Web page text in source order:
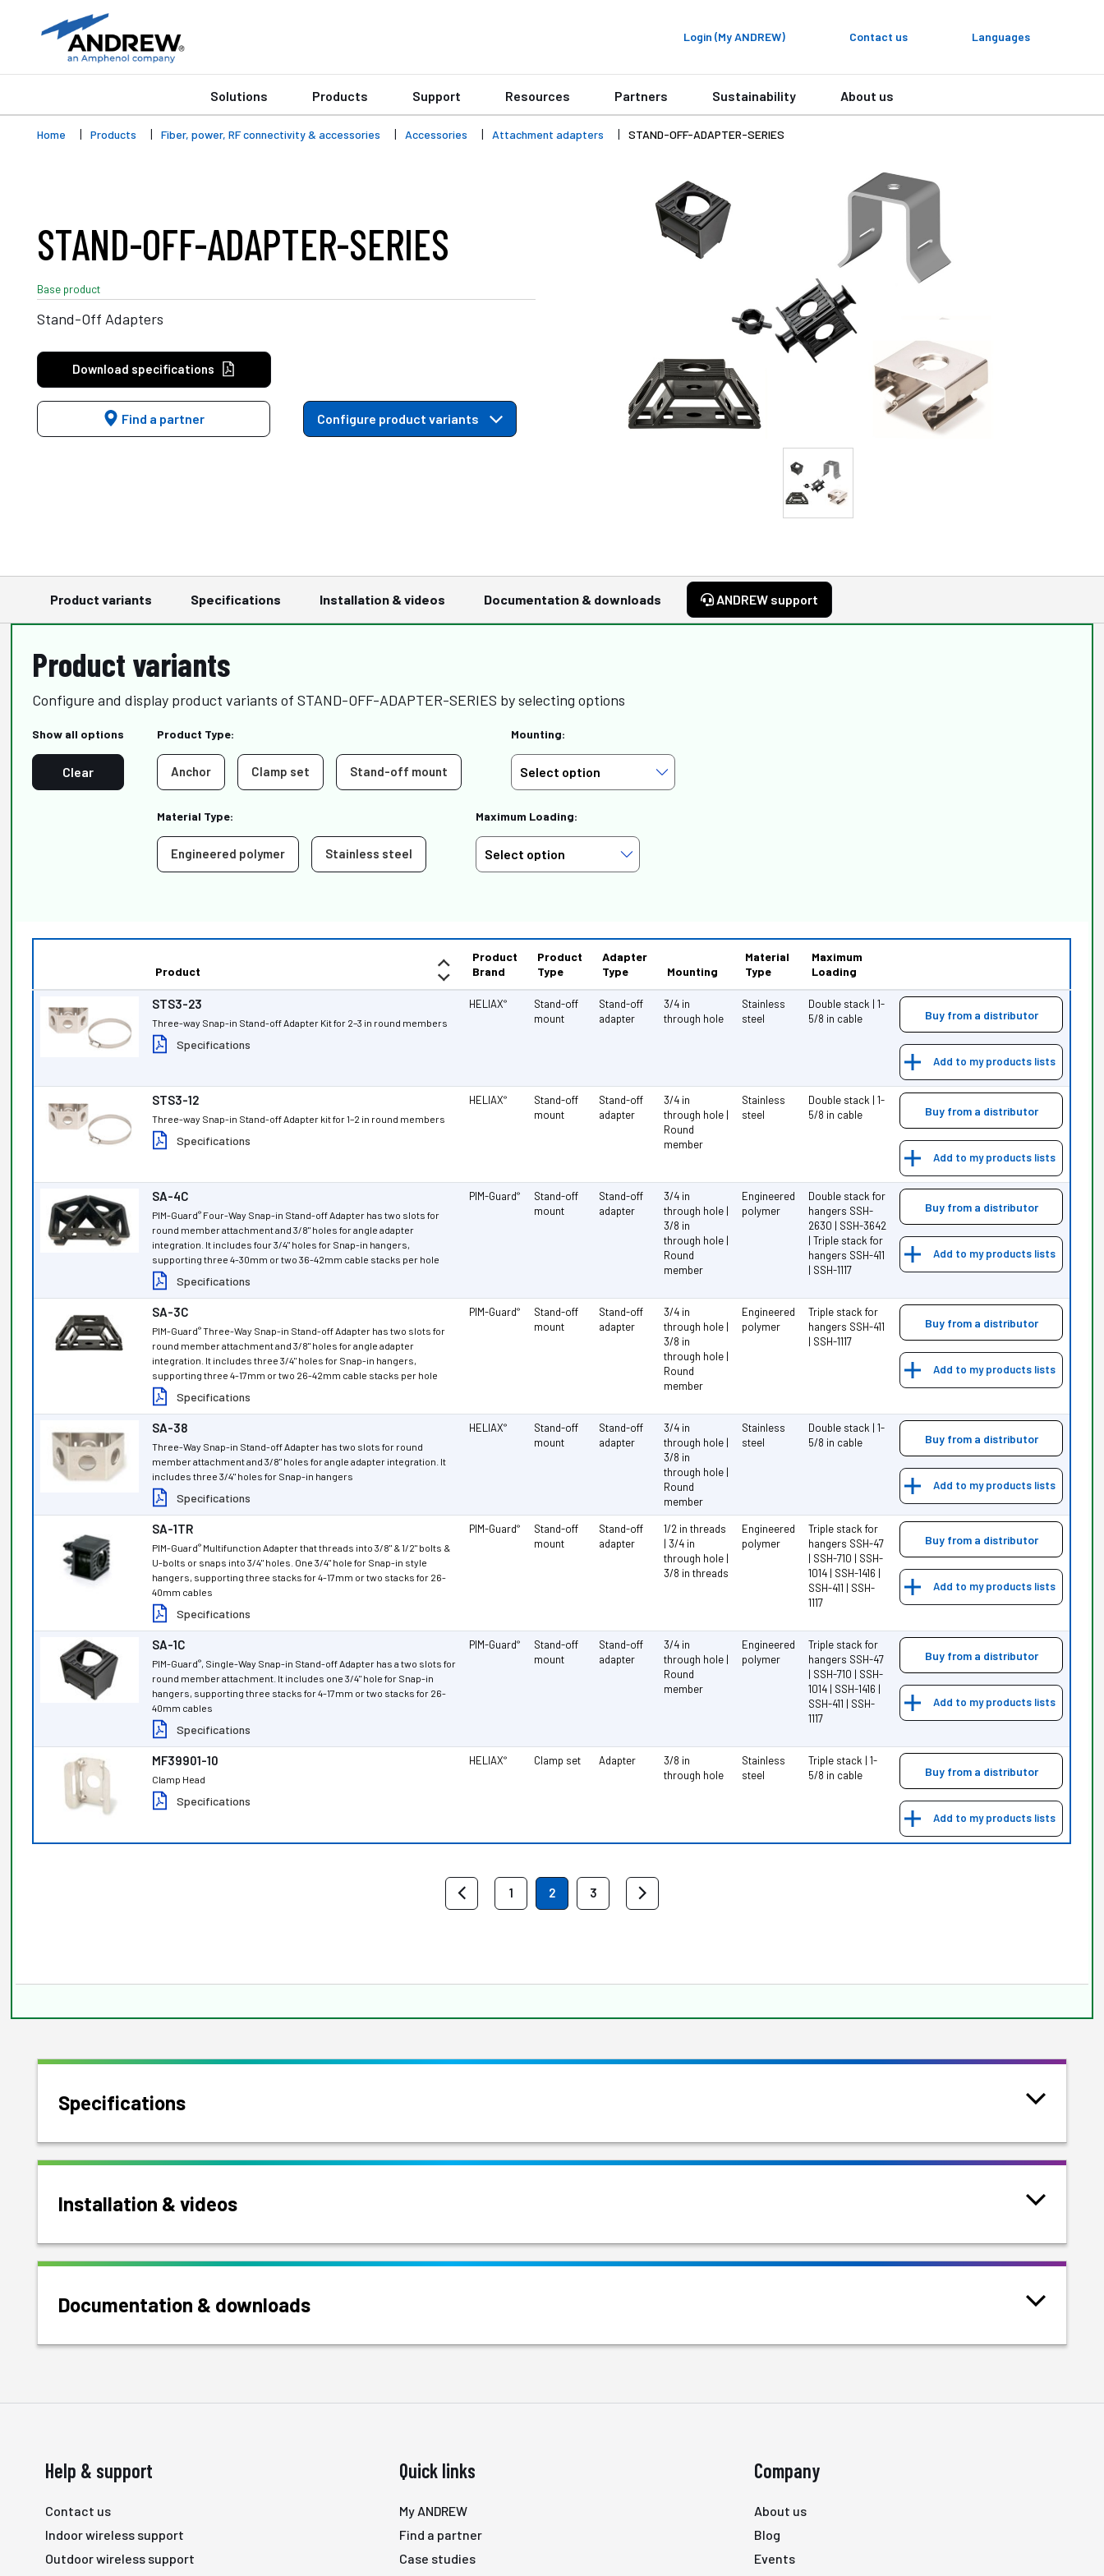
Login (My ANDREW) Contact us Languages
Solutions Products Support Resources Partners Sustainability About us
Home Products Fiber, power, RF connectivity & accessories Accessories Attachment adapters STAND-OFF-ADAPTER-SERIES
STAND-OFF-ADAPTER-SERIES
Base product
Stand-Off Adapters
Download specifications
Find a partner Configure product variants
Product variants Specifications Installation & videos Documentation & downloads ANDREW support
Product variants
Configure and display product variants of STAND-OFF-ADAPTER-SERIES by selecting options
Show all options
Clear
Product Type:
Anchor Clamp set Stand-off mount
Mounting:
Material Type:
Engineered polymer Stainless steel
Maximum Loading:
Product
Product
Brand
Product
Type
Adapter
Type
Mounting
Material
Type
Maximum
Loading
STS3-23
Three-way Snap-in Stand-off Adapter Kit for 2–3 in round members
Specifications
HELIAX®
Stand-off
mount
Stand-off
adapter
3/4 in
through hole
Stainless
steel
Double stack | 1-
5/8 in cable
Buy from a distributor
Add to my products lists
STS3-12
Three-way Snap-in Stand-off Adapter kit for 1–2 in round members
Specifications
HELIAX®
Stand-off
mount
Stand-off
adapter
3/4 in
through hole |
Round
member
Stainless
steel
Double stack | 1-
5/8 in cable
Buy from a distributor
Add to my products lists
SA-4C
PIM-Guard® Four-Way Snap-in Stand-off Adapter has two slots for
round member attachment and 3/8" holes for angle adapter
integration. It includes four 3/4" holes for Snap-in hangers,
supporting three 4-30mm or two 36-42mm cable stacks per hole
Specifications
PIM-Guard®
Stand-off
mount
Stand-off
adapter
3/4 in
through hole |
3/8 in
through hole |
Round
member
Engineered
polymer
Double stack for
hangers SSH-
2630 | SSH-3642
| Triple stack for
hangers SSH-411
| SSH-1117
Buy from a distributor
Add to my products lists
SA-3C
PIM-Guard®Three-Way Snap-in Stand-off Adapter has two slots for
round member attachment and 3/8" holes for angle adapter
integration. It includes three 3/4" holes for Snap-in hangers,
supporting three 4-17mm or two 26-42mm cable stacks per hole
Specifications
PIM-Guard®
Stand-off
mount
Stand-off
adapter
3/4 in
through hole |
3/8 in
through hole |
Round
member
Engineered
polymer
Triple stack for
hangers SSH-411
| SSH-1117
Buy from a distributor
Add to my products lists
SA-38
Three-Way Snap-in Stand-off Adapter has two slots for round
member attachment and 3/8" holes for angle adapter integration. It
includes three 3/4" holes for Snap-in hangers
Specifications
HELIAX®
Stand-off
mount
Stand-off
adapter
3/4 in
through hole |
3/8 in
through hole |
Round
member
Stainless
steel
Double stack | 1-
5/8 in cable
Buy from a distributor
Add to my products lists
SA-1TR
PIM-Guard® Multifunction Adapter that threads into 3/8" & 1/2" bolts &
U-bolts or snaps into 3/4" holes. One 3/4" hole for Snap-in style
hangers, supporting three stacks for 4-17mm or two stacks for 26-
40mm cables
Specifications
PIM-Guard®
Stand-off
mount
Stand-off
adapter
1/2 in threads
| 3/4 in
through hole |
3/8 in threads
Engineered
polymer
Triple stack for
hangers SSH-47
| SSH-710 | SSH-
1014 | SSH-1416 |
SSH-411 | SSH-
1117
Buy from a distributor
Add to my products lists
SA-1C
PIM-Guard®, Single-Way Snap-in Stand-off Adapter has a two slots for
round member attachment. It includes one 3/4" hole for Snap-in
hangers, supporting three stacks for 4-17mm or two stacks for 26-
40mm cables
Specifications
PIM-Guard®
Stand-off
mount
Stand-off
adapter
3/4 in
through hole |
Round
member
Engineered
polymer
Triple stack for
hangers SSH-47
| SSH-710 | SSH-
1014 | SSH-1416 |
SSH-411 | SSH-
1117
Buy from a distributor
Add to my products lists
MF39901-10
Clamp Head
Specifications
HELIAX® Clamp set Adapter
3/8 in
through hole
Stainless
steel
Triple stack | 1-
5/8 in cable
Buy from a distributor
Add to my products lists
1 2 3
Specifications
Installation & videos
Documentation & downloads
Help & support
Contact us
Indoor wireless support
Outdoor wireless support
Quick links
My ANDREW
Find a partner
Case studies
Company
About us
Blog
Events